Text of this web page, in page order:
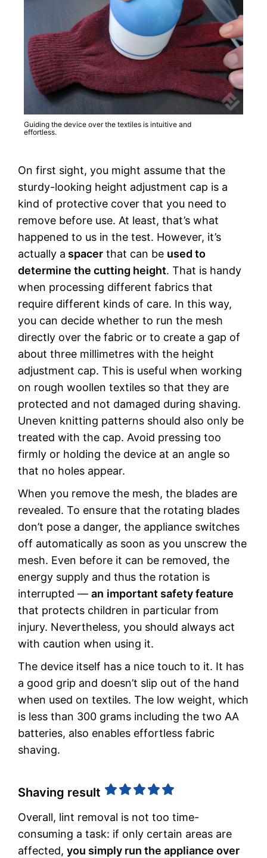
Guiding the device over the textiles is intuitive and
effortless.
On first sight, you might assume that the
sturdy-looking height adjustment cap is a
kind of protective cover that you need to
remove before use. At least, that’s what
happened to us in the test. However, it’s
actually a spacer that can be used to
determine the cutting height. That is handy
when processing different fabrics that
require different kinds of care. In this way,
you can decide whether to run the mesh
directly over the fabric or to create a gap of
about three millimetres with the height
adjustment cap. This is useful when working
on rough woollen textiles so that they are
protected and not damaged during shaving.
Uneven knitting patterns should also only be
treated with the cap. Avoid pressing too
firmly or holding the device at an angle so
that no holes appear.
When you remove the mesh, the blades are
revealed. To ensure that the rotating blades
don’t pose a danger, the appliance switches
off automatically as soon as you unscrew the
mesh. Even before it can be removed, the
energy supply and thus the rotation is
interrupted — an important safety feature
that protects children in particular from
injury. Nevertheless, you should always act
with caution when using it.
The device itself has a nice touch to it. It has
a good grip and doesn’t slip out of the hand
when used on textiles. The low weight, which
is less than 300 grams including the two AA
batteries, also enables effortless fabric
shaving.
Shaving result
Overall, lint removal is not too time-
consuming a task: if only certain areas are
affected, you simply run the appliance over